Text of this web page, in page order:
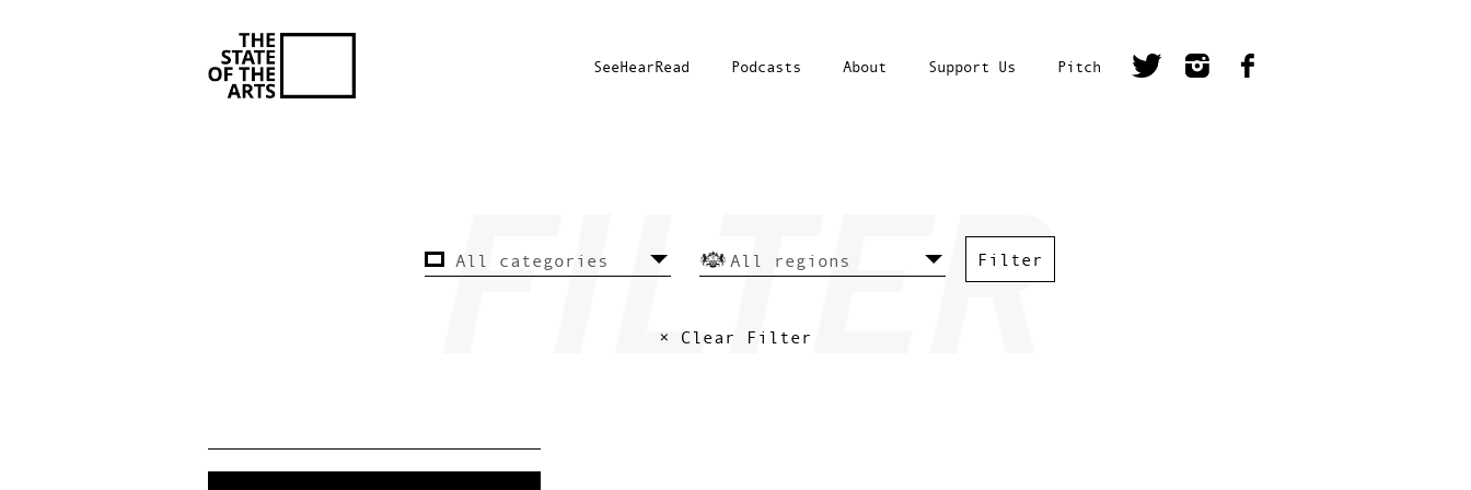
SeeHearRead Podcasts About Support Us Pitch
× Clear Filter